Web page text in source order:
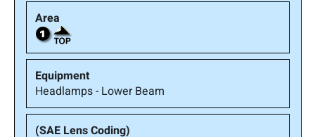
Headlamps - Lower Beam